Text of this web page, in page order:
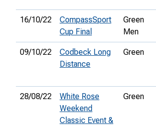
16/10/22
CompassSport
Cup Final
Green
Men
09/10/22
Codbeck Long
Distance
Green
28/08/22
White Rose
Weekend
Classic Event &
Green